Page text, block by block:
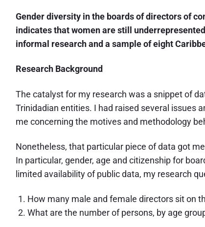
Gender diversity in the boards of directors of
indicates that women are still
informal research and a sample of eight
Research Background
The catalyst for my research was a snippet of
Trinidadian entities. I had raised several issues
me concerning the motives and methodology
Nonetheless, that particular piece of data got
In particular, gender, age and citizenship for
limited availability of public data, my research
How many male and female directors sit on
What are the number of persons, by age